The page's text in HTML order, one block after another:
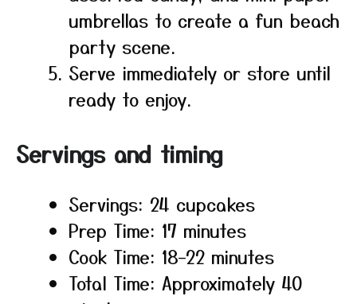
umbrellas to create a fun beach
party scene.
Serve immediately or store until
ready to enjoy.
Servings and timing
Servings: 24 cupcakes
Prep Time: 17 minutes
Cook Time: 18–22 minutes
Total Time: Approximately 40